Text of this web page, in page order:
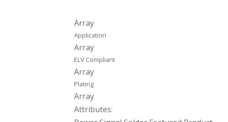
Array
Application
Array
ELV Compliant
Array
Plating
Array
Attributes: